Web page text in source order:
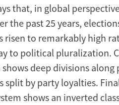
that, in global
the past 25 years,
to remarkably high
to political pluralization.
deep divisions
split by party loyalties.
shows an inverted